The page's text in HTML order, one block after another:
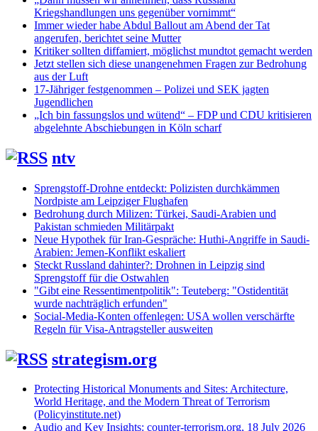
Kriegshandlungen uns gegenüber vornimmt“
Immer wieder habe Abdul Ballout am Abend der Tat
angerufen, berichtet seine Mutter
Kritiker sollten diffamiert, möglichst mundtot gemacht werden
Jetzt stellen sich diese unangenehmen Fragen zur Bedrohung
aus der Luft
17-Jähriger festgenommen – Polizei und SEK jagten
Jugendlichen
„Ich bin fassungslos und wütend“ – FDP und CDU kritisieren
abgelehnte Abschiebungen in Köln scharf
ntv
Sprengstoff-Drohne entdeckt: Polizisten durchkämmen
Nordpiste am Leipziger Flughafen
Bedrohung durch Milizen: Türkei, Saudi-Arabien und
Pakistan schmieden Militärpakt
Neue Hypothek für Iran-Gespräche: Huthi-Angriffe in Saudi-
Arabien: Jemen-Konflikt eskaliert
Steckt Russland dahinter?: Drohnen in Leipzig sind
Sprengstoff für die Ostwahlen
"Gibt eine Ressentimentpolitik": Teuteberg: "Ostidentität
wurde nachträglich erfunden"
Social-Media-Konten offenlegen: USA wollen verschärfte
Regeln für Visa-Antragsteller ausweiten
strategism.org
Protecting Historical Monuments and Sites: Architecture,
World Heritage, and the Modern Threat of Terrorism
(Policyinstitute.net)
Audio and Key Insights: counter-terrorism.org, 18 July 2026